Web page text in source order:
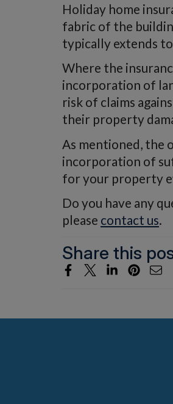
Holiday home
fabric of the
typically extends
Where the
incorporation of
risk of claims
their property
As mentioned, the
incorporation of
for your property
Do you have any
please contact us.
Share this